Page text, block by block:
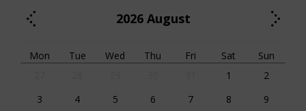
2026 August
Mon Tue Wed Thu Fri Sat
Sun
1
2
3
4 5 6 7 8
9